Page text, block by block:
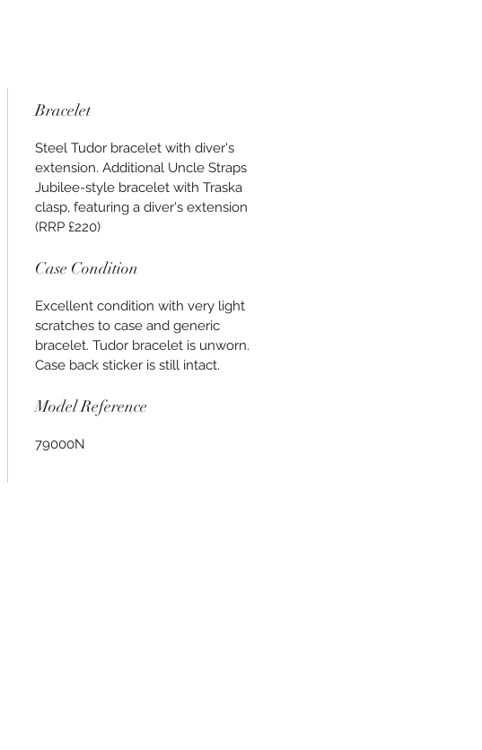
Bracelet
Steel Tudor bracelet with diver's
extension. Additional Uncle Straps
Jubilee-style bracelet with Traska
clasp, featuring a diver's extension
(RRP £220)
Case Condition
Excellent condition with very light
scratches to case and generic
bracelet. Tudor bracelet is unworn.
Case back sticker is still intact.
Model Reference
79000N